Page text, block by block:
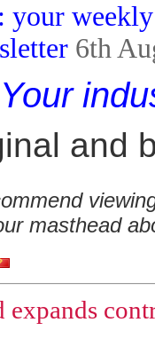
your
6th
Your
and
masthead
expands